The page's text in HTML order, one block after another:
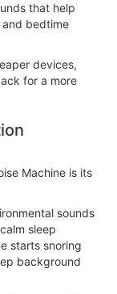
that help
bedtime
devices,
for a more
Machine is its
sounds
sleep
starts snoring
background